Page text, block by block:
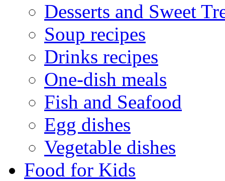
Desserts and Sweet
Soup recipes
Drinks recipes
One-dish meals
Fish and Seafood
Egg dishes
Vegetable dishes
Food for Kids